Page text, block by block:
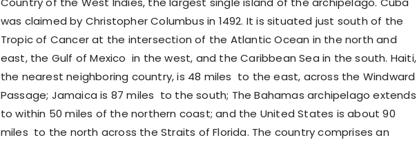
was claimed by Christopher Columbus in 1492. It is situated just south of the
Tropic of Cancer at the intersection of the Atlantic Ocean in the north and
east, the Gulf of Mexico in the west, and the Caribbean Sea in the south. Haiti,
the nearest neighboring country, is 48 miles to the east, across the Windward
Passage; Jamaica is 87 miles to the south; The Bahamas archipelago extends
to within 50 miles of the northern coast; and the United States is about 90
miles to the north across the Straits of Florida. The country comprises an